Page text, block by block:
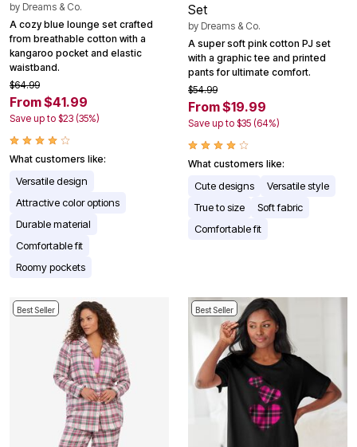
by Dreams & Co.
A cozy blue lounge set crafted
from breathable cotton with a
kangaroo pocket and elastic
waistband.
$64.99
From $41.99
Save up to $23 (35%)
What customers like:
Versatile design
Attractive color options
Durable material
Comfortable fit
Roomy pockets
Set
by Dreams & Co.
A super soft pink cotton PJ set
with a graphic tee and printed
pants for ultimate comfort.
$54.99
From $19.99
Save up to $35 (64%)
What customers like:
Cute designs
Versatile style
True to size
Soft fabric
Comfortable fit
Best Seller Best Seller